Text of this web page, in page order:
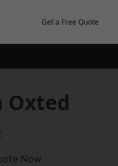
Get a Free Quote
Oxted
Now